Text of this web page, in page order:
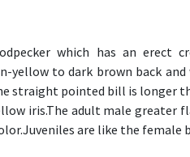
which has an erect
yellow to dark brown back and
straight pointed bill is longer
iris.The adult male greater
are like the female